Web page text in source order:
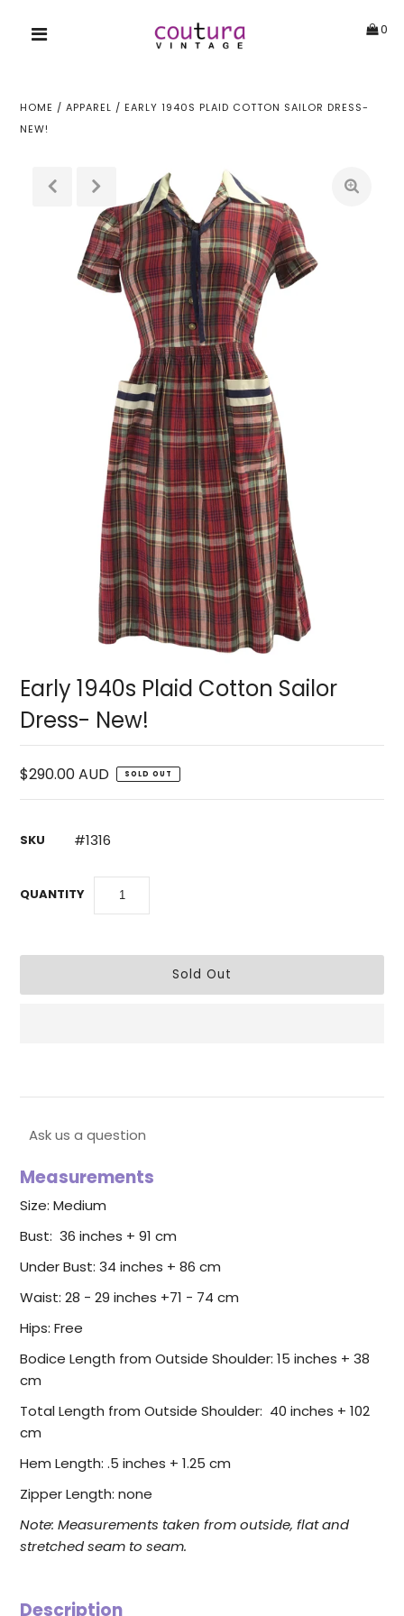
0
HOME /APPAREL / EARLY 1940S PLAID COTTON SAILOR DRESS-
NEW!
Early 1940s Plaid Cotton Sailor
Dress- New!
$290.00 AUD SOLD OUT
SKU #1316
QUANTITY
Ask us a question
Measurements
Size: Medium
Bust: 36 inches + 91 cm
Under Bust: 34 inches + 86 cm
Waist: 28 - 29 inches +71 - 74 cm
Hips: Free
Bodice Length from Outside Shoulder: 15 inches + 38
cm
Total Length from Outside Shoulder: 40 inches + 102
cm
Hem Length: .5 inches + 1.25 cm
Zipper Length: none
Note: Measurements taken from outside, flat and
stretched seam to seam.
Description